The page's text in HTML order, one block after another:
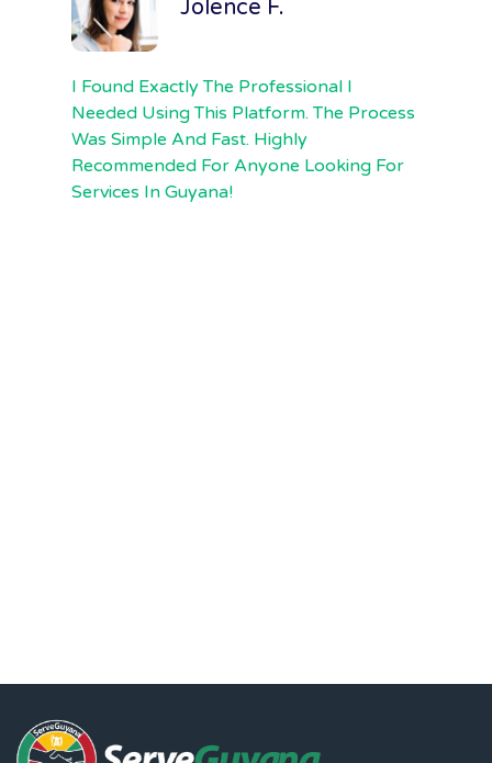
Jolence F.
I Found Exactly The Professional I
Needed Using This Platform. The Process
Was Simple And Fast. Highly
Recommended For Anyone Looking For
Services In Guyana!